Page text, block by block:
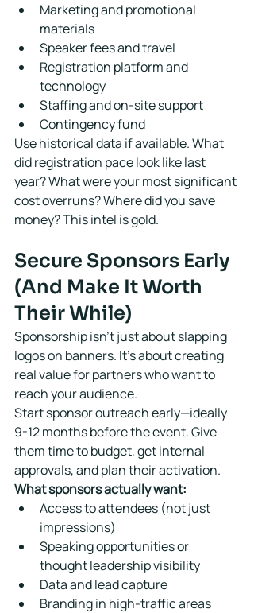
Marketing and promotional
materials
Speaker fees and travel
Registration platform and
technology
Staffing and on-site support
Contingency fund
Use historical data if available. What
did registration pace look like last
year? What were your most significant
cost overruns? Where did you save
money? This intel is gold.
Secure Sponsors Early
(And Make It Worth
Their While)
Sponsorship isn't just about slapping
logos on banners. It's about creating
real value for partners who want to
reach your audience.
Start sponsor outreach early—ideally
9-12 months before the event. Give
them time to budget, get internal
approvals, and plan their activation.
What sponsors actually want:
Access to attendees (not just
impressions)
Speaking opportunities or
thought leadership visibility
Data and lead capture
Branding in high-traffic areas